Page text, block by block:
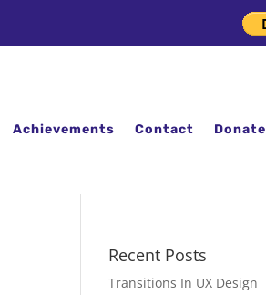
Achievements Contact Donate
Recent Posts
Transitions In UX Design